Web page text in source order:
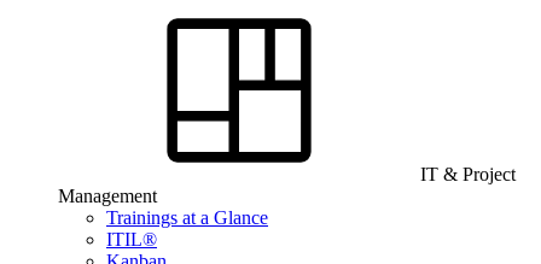
IT & Project
Management
Trainings at a Glance
ITIL®